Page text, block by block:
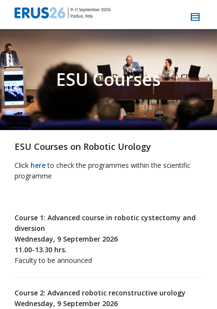
ESU Courses
ESU Courses on Robotic Urology
Click hereto check the programmes within the scientific
programme
Course 1: Advanced course in robotic cystectomy and
diversion
Wednesday, 9 September 2026
11.00-13.30 hrs.
Faculty to be announced
Course 2: Advanced robotic reconstructive urology
Wednesday, 9 September 2026